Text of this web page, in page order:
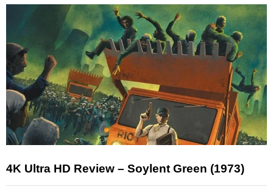
4K Ultra HD Review – Soylent Green (1973)